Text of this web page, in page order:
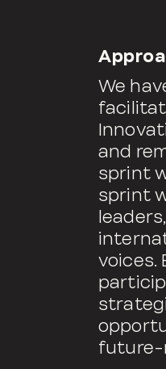
We
and
sprint
sprint
voices.
future-